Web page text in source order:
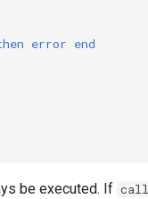
error end
be executed. If